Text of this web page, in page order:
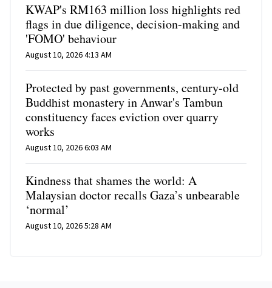
KWAP's RM163 million loss highlights red
flags in due diligence, decision-making and
'FOMO' behaviour
August 10, 2026 4:13 AM
Protected by past governments, century-old
Buddhist monastery in Anwar's Tambun
constituency faces eviction over quarry
works
August 10, 2026 6:03 AM
Kindness that shames the world: A
Malaysian doctor recalls Gaza’s unbearable
‘normal’
August 10, 2026 5:28 AM